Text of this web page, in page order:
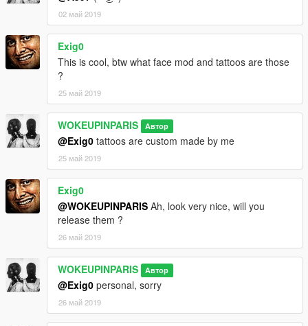
02 май 2019
Exig0
This is cool, btw what face mod and tattoos are those
?
25 май 2019
WOKEUPINPARIS Автор
@Exig0 tattoos are custom made by me
25 май 2019
Exig0
@WOKEUPINPARIS Ah, look very nice, will you
release them ?
26 май 2019
WOKEUPINPARIS Автор
@Exig0 personal, sorry
26 май 2019